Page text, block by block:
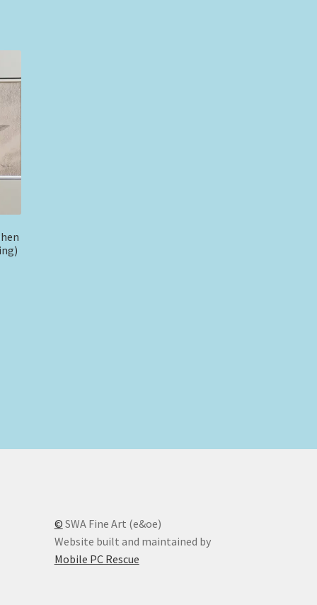
© SWA Fine Art (e&oe)
Website built and maintained by
Mobile PC Rescue